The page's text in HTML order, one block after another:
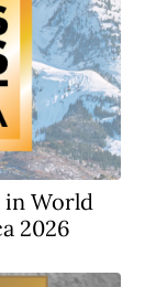
World
2026